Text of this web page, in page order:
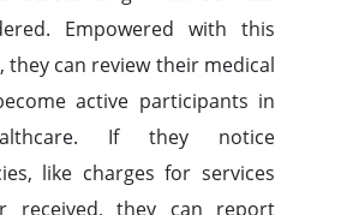
Empowered with this
they can review their medical
active participants in
If they notice
like charges for services
received, they can report